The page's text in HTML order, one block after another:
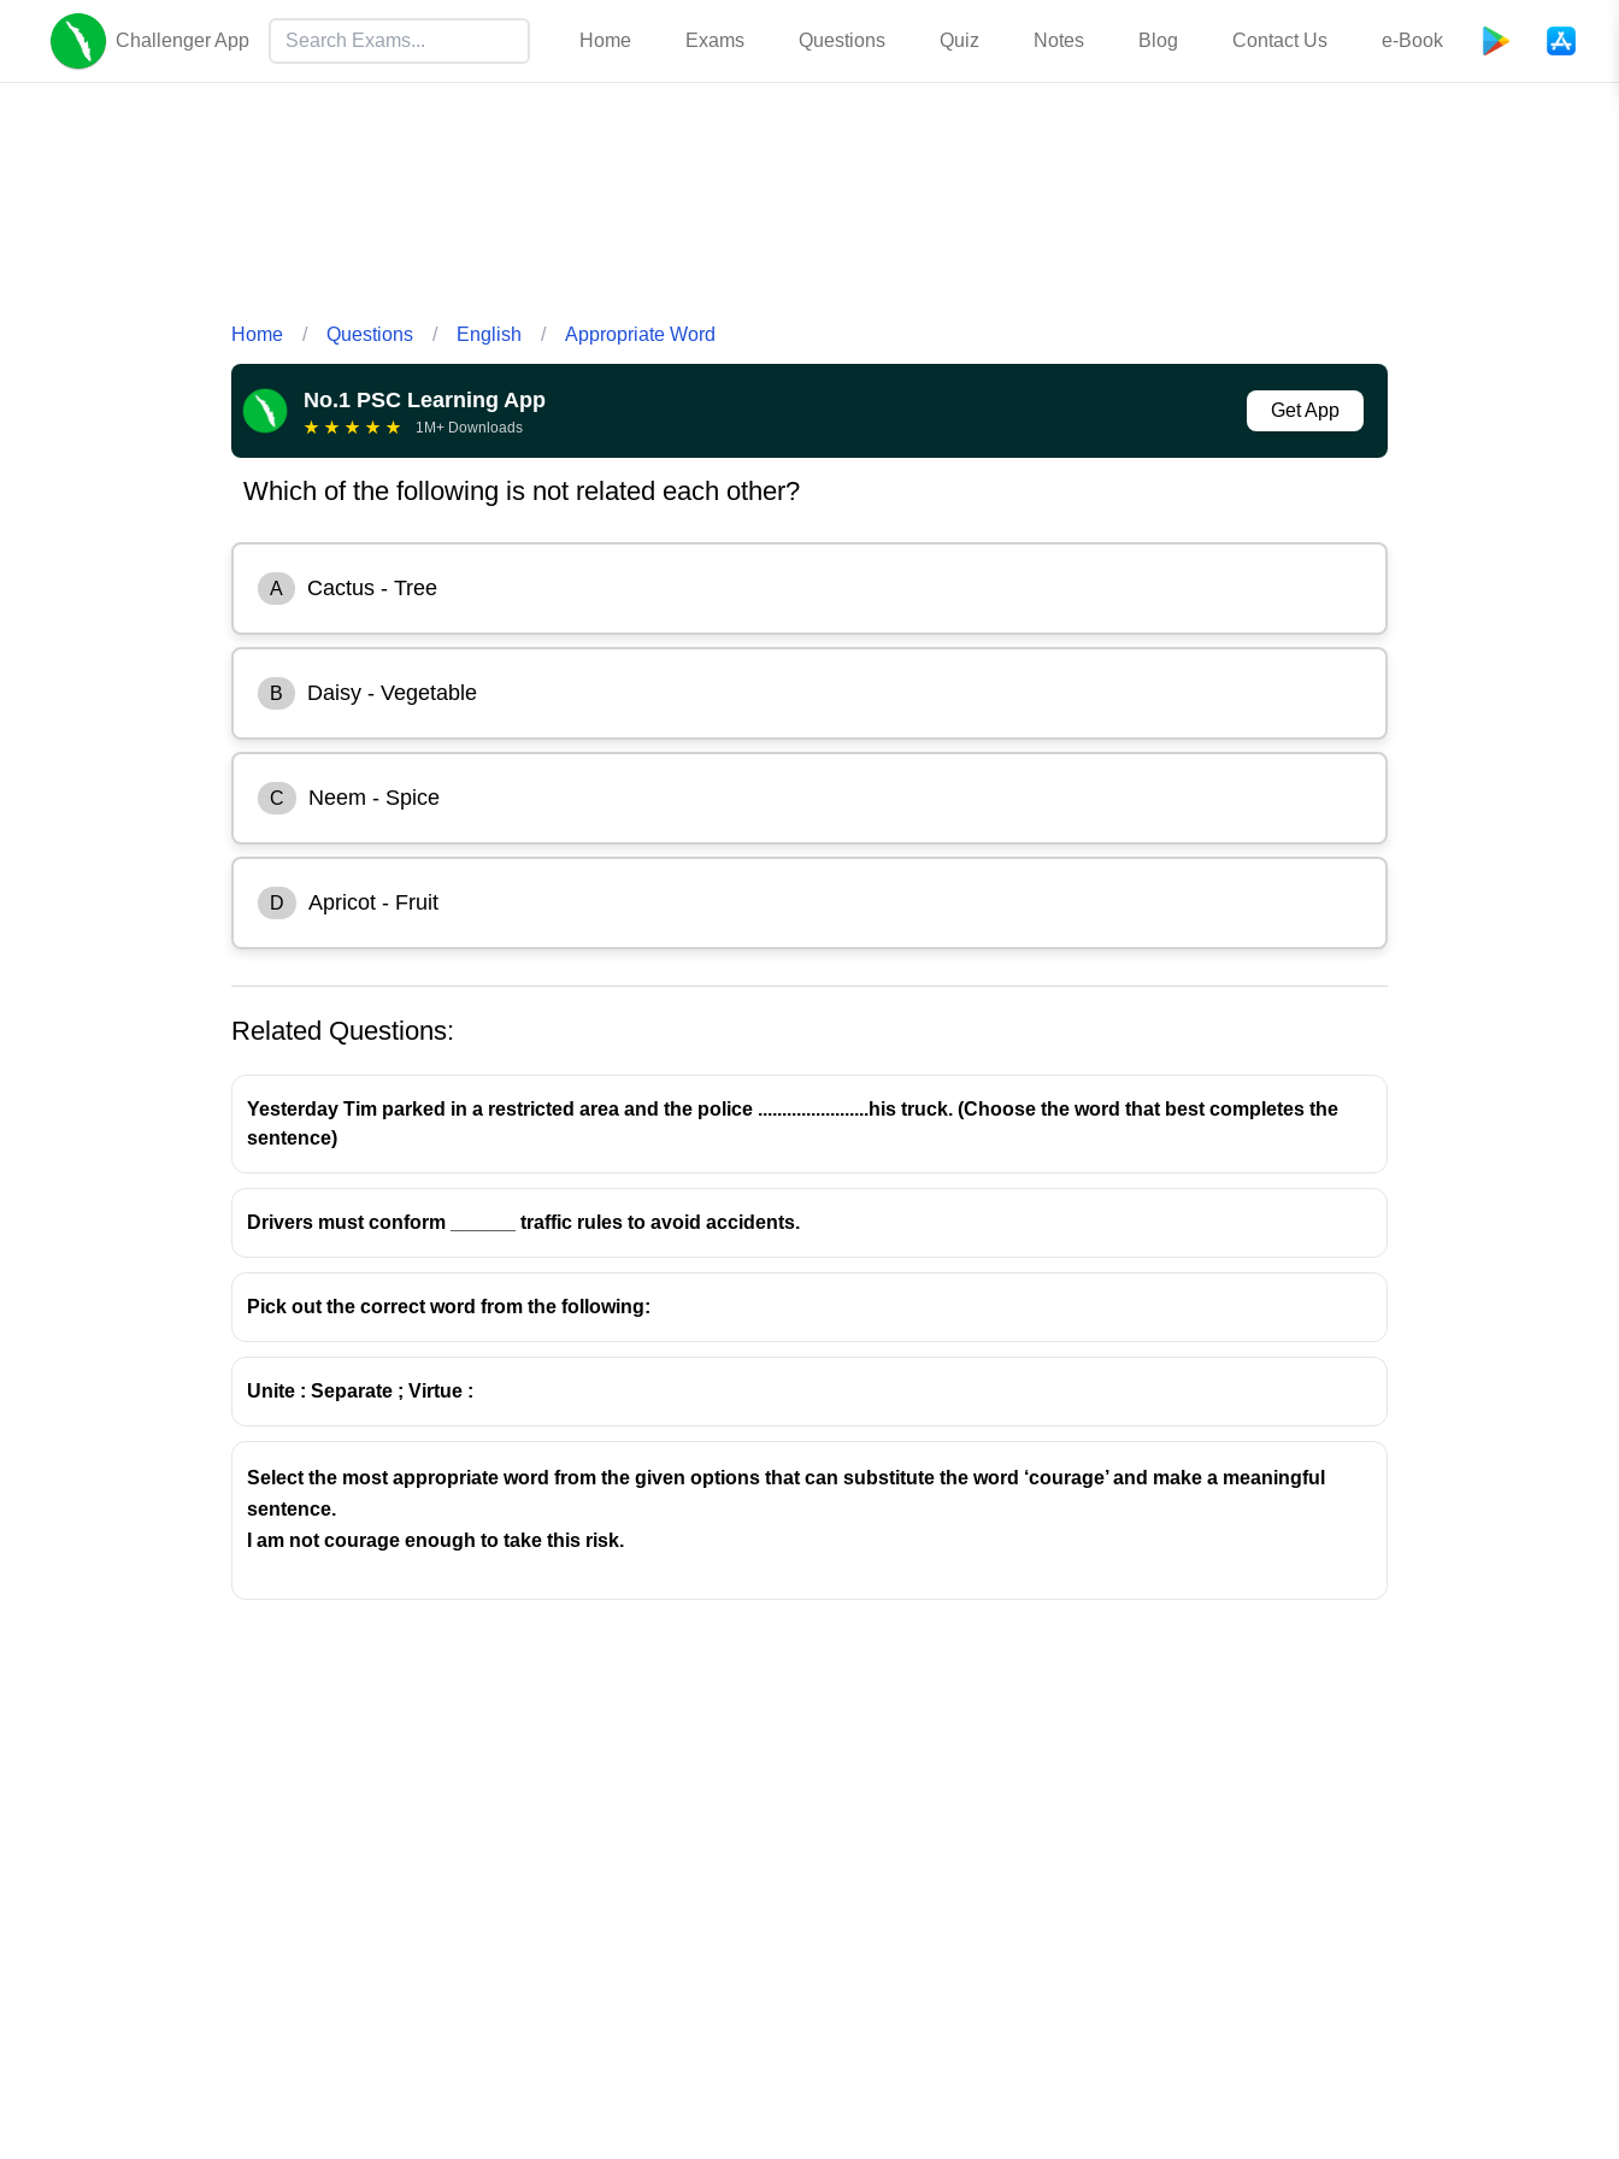
Challenger App Home Exams Questions Quiz Notes Blog Contact Us e-Book
Home / Questions / English / Appropriate Word
No.1 PSC Learning App
★ ★ ★ ★ ★ 1M+ Downloads
Get App
Which of the following is not related each other?
A Cactus - Tree
B Daisy - Vegetable
C Neem - Spice
D Apricot - Fruit
Related Questions:
Yesterday Tim parked in a restricted area and the police .......................his truck. (Choose the word that best completes the
sentence)
Drivers must conform ______ traffic rules to avoid accidents.
Pick out the correct word from the following:
Unite : Separate ; Virtue :
Select the most appropriate word from the given options that can substitute the word ‘courage’ and make a meaningful
sentence.
I am not courage enough to take this risk.